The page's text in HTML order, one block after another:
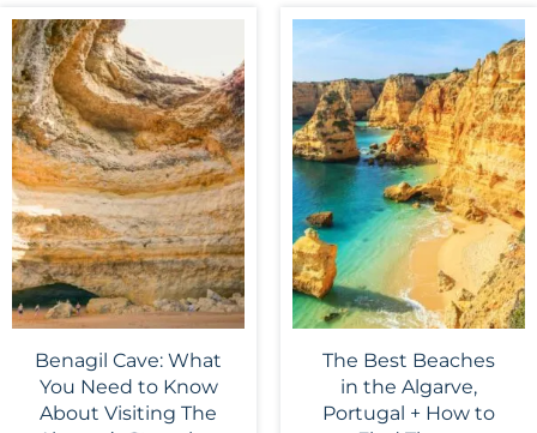
Benagil Cave: What
You Need to Know
About Visiting The
The Best Beaches
in the Algarve,
Portugal + How to